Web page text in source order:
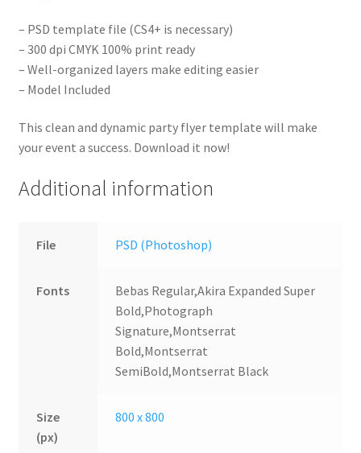
– PSD template file (CS4+ is necessary)
– 300 dpi CMYK 100% print ready
– Well-organized layers make editing easier
– Model Included
This clean and dynamic party flyer template will make
your event a success. Download it now!
Additional information
File PSD (Photoshop)
Fonts
Bebas Regular,Akira Expanded Super
Bold,Photograph
Signature,Montserrat
Bold,Montserrat
SemiBold,Montserrat Black
Size
(px)
800 x 800